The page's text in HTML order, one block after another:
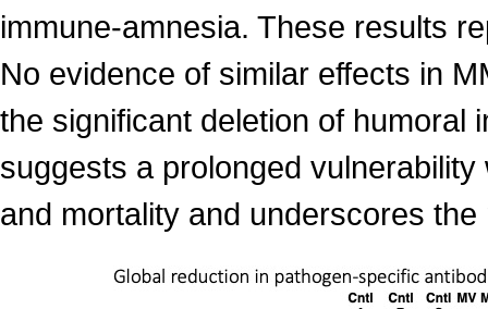
immune-amnesia. These results
No evidence of similar effects in
the significant deletion of humoral
suggests a prolonged
and mortality and underscores